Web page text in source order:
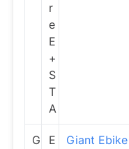
r
e
E
+
S
T
A
G
E
Giant Ebike